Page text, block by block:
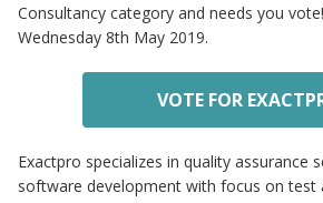
Consultancy category and needs you
Wednesday 8th May 2019.
VOTE FOR
Exactpro specializes in quality assurance
software development with focus on